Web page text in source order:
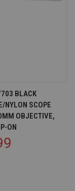
BLACK
NYLON SCOPE
OBJECTIVE,
ON